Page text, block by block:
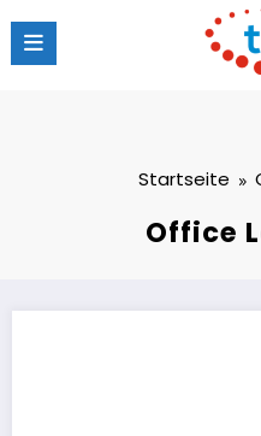
Inhalt
springen
Startseite
Office